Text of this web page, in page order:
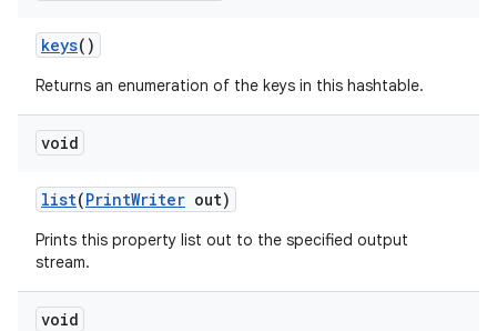
keys()
Returns an enumeration of the keys in this hashtable.
void
list(PrintWriter out)
Prints this property list out to the specified output
stream.
void